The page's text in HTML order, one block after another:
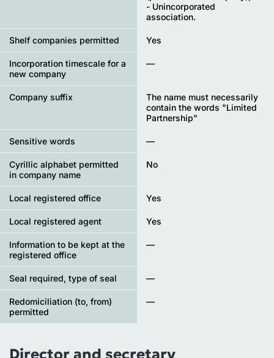
- Unincorporated
association.
Shelf companies permitted Yes
Incorporation timescale for a
new company
—
Company suffix
The name must necessarily
contain the words "Limited
Partnership"
Sensitive words —
Cyrillic alphabet permitted
in company name
No
Local registered office Yes
Local registered agent Yes
Information to be kept at the
registered office
—
Seal required, type of seal —
Redomiciliation (to, from)
permitted
—
Director and secretary